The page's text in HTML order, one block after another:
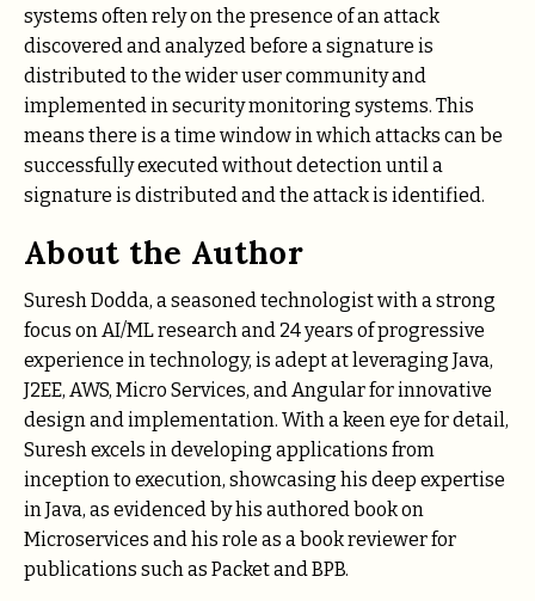
systems often rely on the presence of an attack
discovered and analyzed before a signature is
distributed to the wider user community and
implemented in security monitoring systems. This
means there is a time window in which attacks can be
successfully executed without detection until a
signature is distributed and the attack is identified.
About the Author
Suresh Dodda, a seasoned technologist with a strong
focus on AI/ML research and 24 years of progressive
experience in technology, is adept at leveraging Java,
J2EE, AWS, Micro Services, and Angular for innovative
design and implementation. With a keen eye for detail,
Suresh excels in developing applications from
inception to execution, showcasing his deep expertise
in Java, as evidenced by his authored book on
Microservices and his role as a book reviewer for
publications such as Packet and BPB.